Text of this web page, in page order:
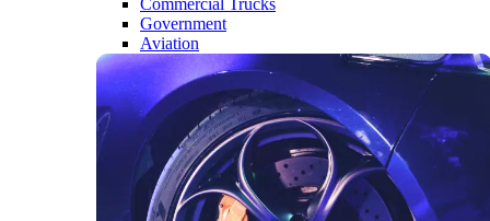
Commercial Trucks
Government
Aviation